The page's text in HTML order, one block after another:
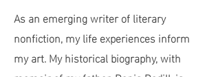
As an emerging writer of literary
nonfiction, my life experiences inform
my art. My historical biography, with